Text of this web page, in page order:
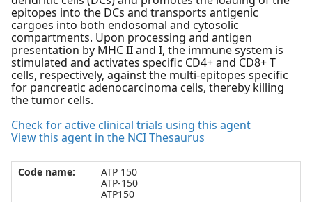
epitopes into the DCs and transports antigenic
cargoes into both endosomal and cytosolic
compartments. Upon processing and antigen
presentation by MHC II and I, the immune system is
stimulated and activates specific CD4+ and CD8+ T
cells, respectively, against the multi-epitopes specific
for pancreatic adenocarcinoma cells, thereby killing
the tumor cells.
Check for active clinical trials using this agent
View this agent in the NCI Thesaurus
Code name:
ATP 150
ATP-150
ATP150